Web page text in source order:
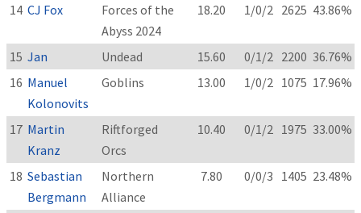
14 CJ Fox
Forces of the
Abyss 2024
18.20 1/0/2 2625 43.86%
15 Jan Undead 15.60 0/1/2 2200 36.76%
16 Manuel
Kolonovits
Goblins 13.00 1/0/2 1075 17.96%
17 Martin
Kranz
Riftforged
Orcs
10.40 0/1/2 1975 33.00%
18 Sebastian
Bergmann
Northern
Alliance
7.80 0/0/3 1405 23.48%